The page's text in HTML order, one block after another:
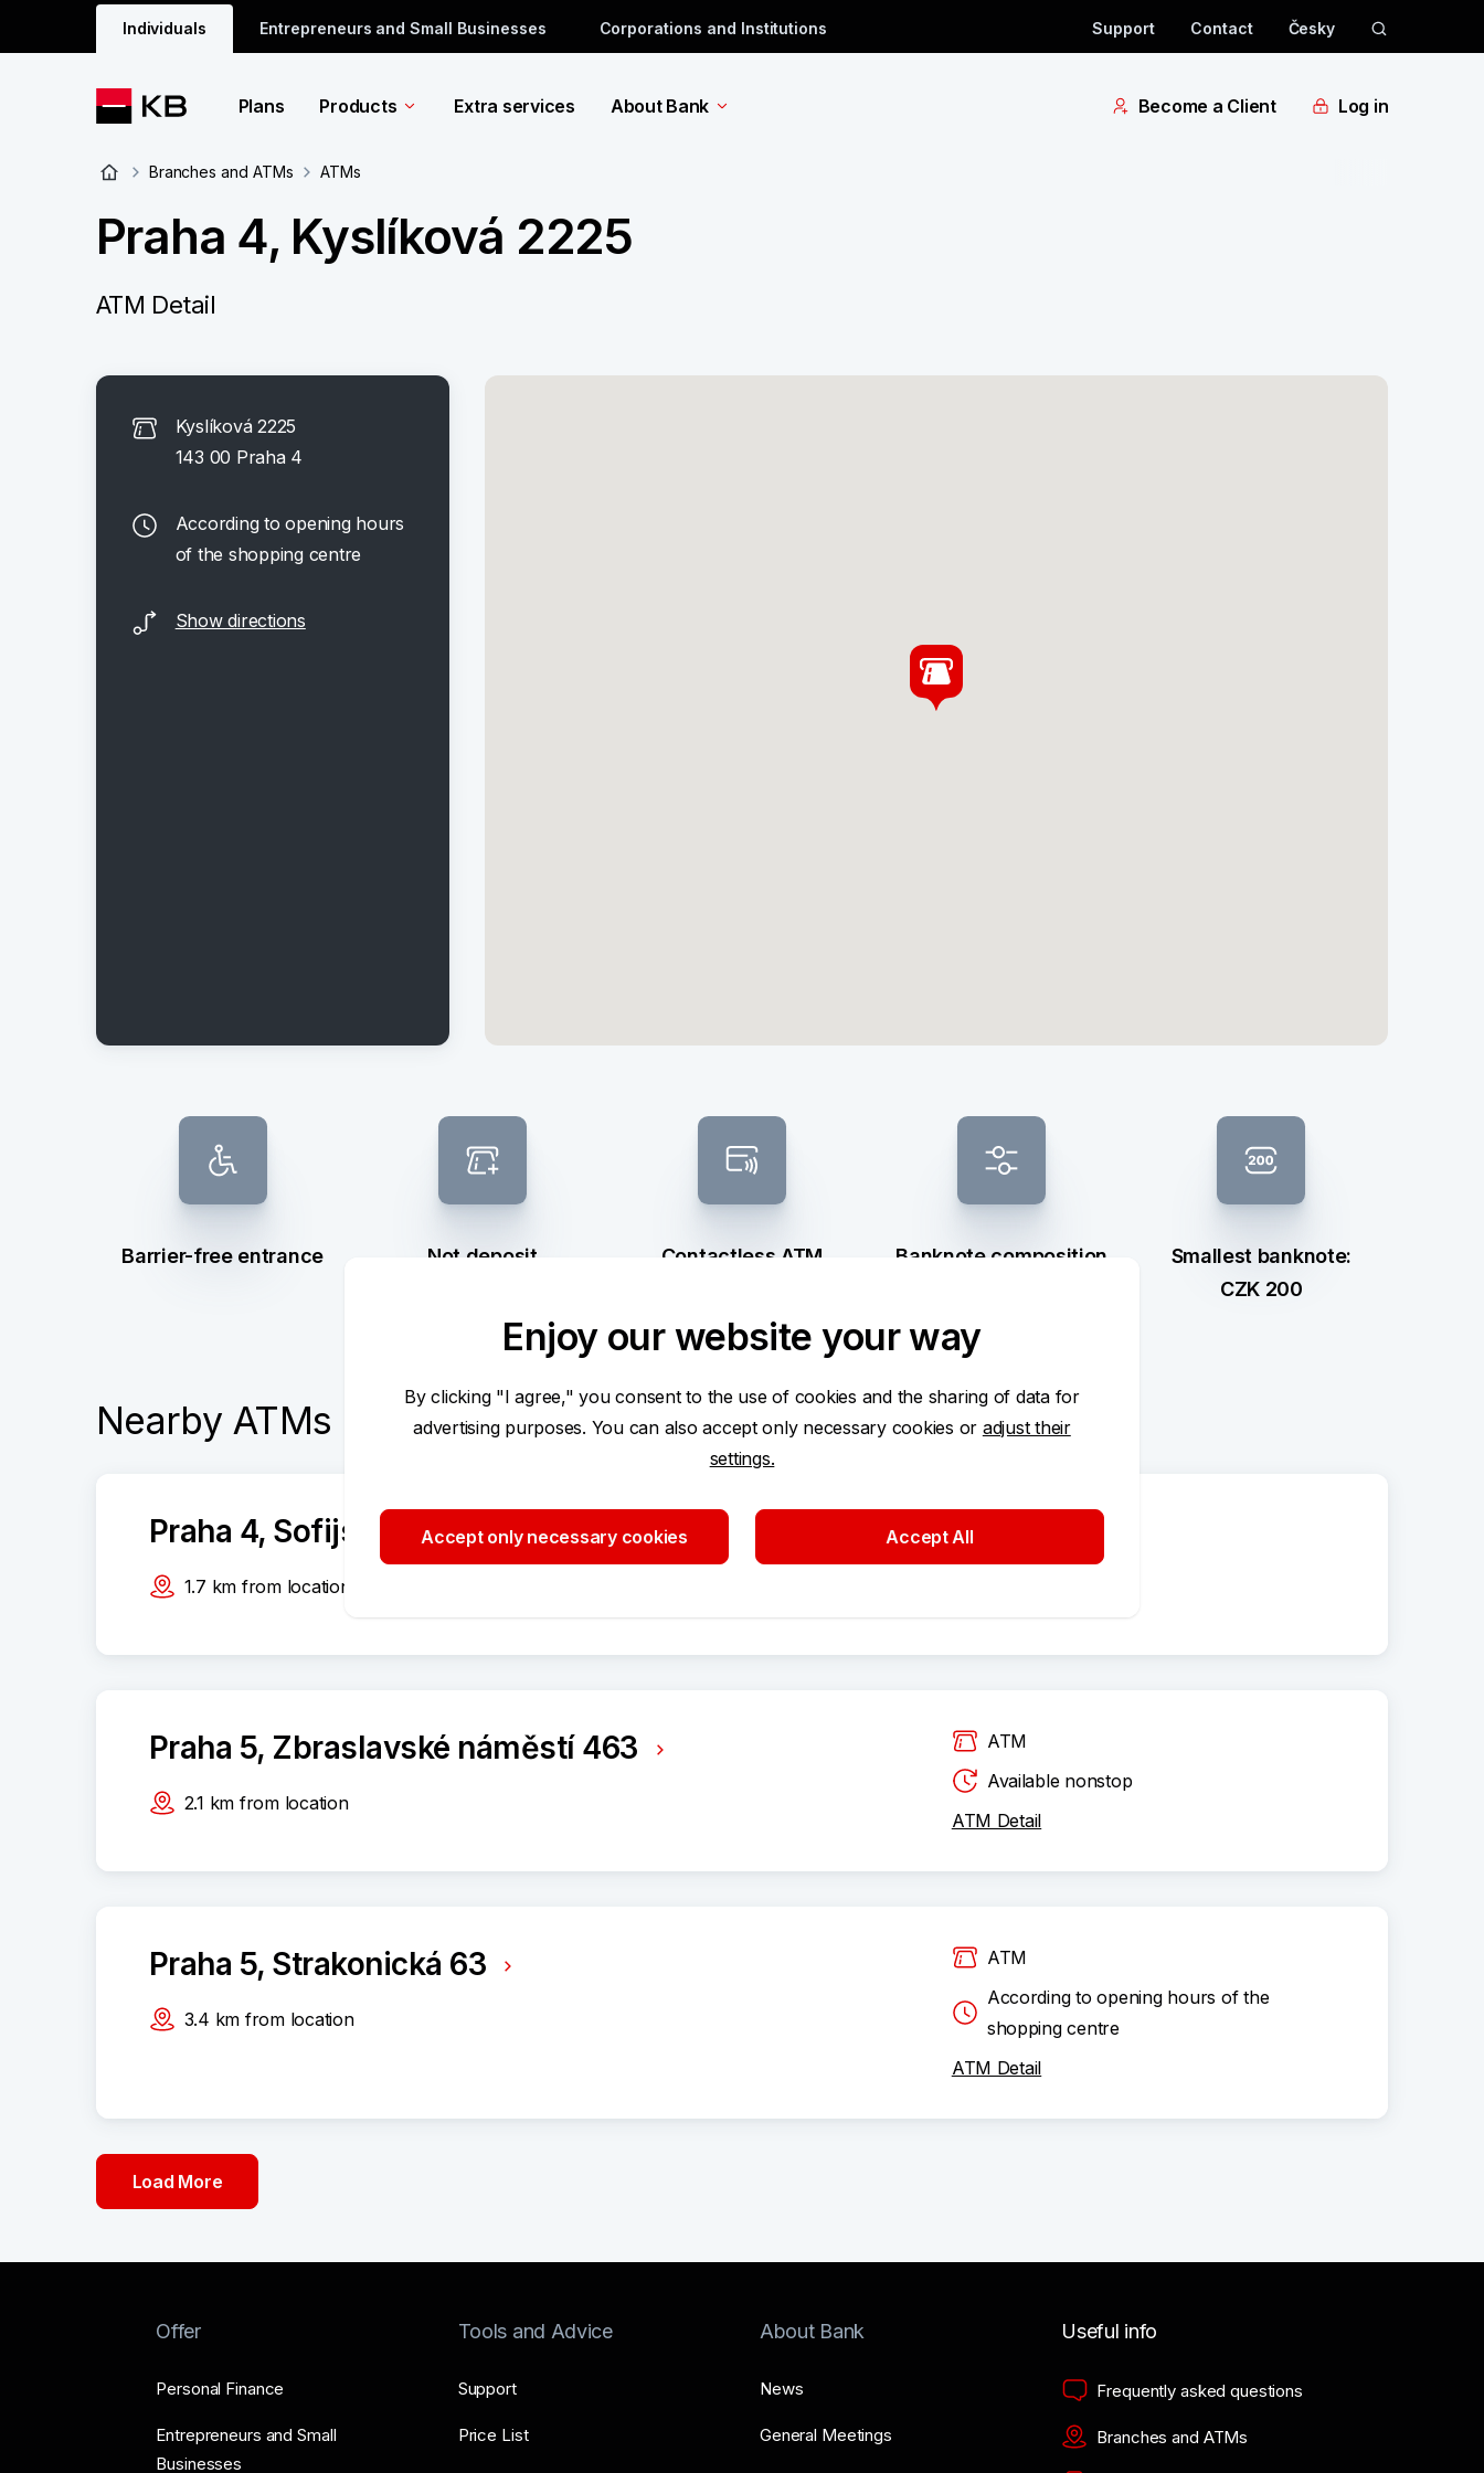
Individuals Entrepreneurs and Small Businesses Corporations and Institutions Support Contact Česky
Plans Products Extra services About Bank Become a Client Log in
Branches and ATMs ATMs
Praha 4, Kyslíková 2225
ATM Detail
Kyslíková 2225
143 00 Praha 4
According to opening hours
of the shopping centre
Show directions
Barrier-free entrance Not deposit Contactless ATM
Banknote composition
Smallest banknote:
CZK 200
Nearby ATMs
Praha 4, Sofijské náměstí 3405/2
1.7 km from location
Available nonstop
Praha 5, Zbraslavské náměstí 463
2.1 km from location
ATM
Available nonstop
ATM Detail
Praha 5, Strakonická 63
3.4 km from location
ATM
According to opening hours of the
shopping centre
ATM Detail
Load More
Offer
Personal Finance
Entrepreneurs and Small
Businesses
Tools and Advice
Support
Price List
About Bank
News
General Meetings
Useful info
Frequently asked questions
Branches and ATMs
Enjoy our website your way
By clicking "I agree," you consent to the use of cookies and the sharing of data for
advertising purposes. You can also accept only necessary cookies or adjust their
settings.
Accept only necessary cookies Accept All